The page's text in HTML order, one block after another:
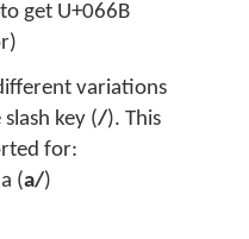
get U+066B
variations
key (/). This
for:
(a/)